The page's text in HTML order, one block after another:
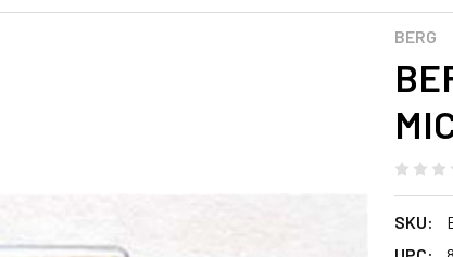
BERG
SKU: